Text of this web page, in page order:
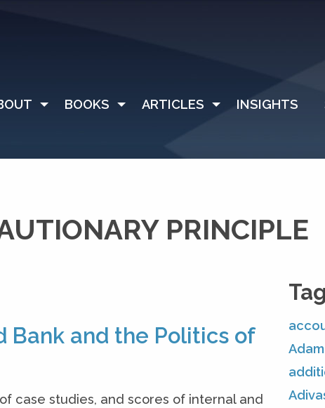
BOOKS ARTICLES INSIGHTS
PRINCIPLE
Bank and the Politics of
case studies, and scores of internal and